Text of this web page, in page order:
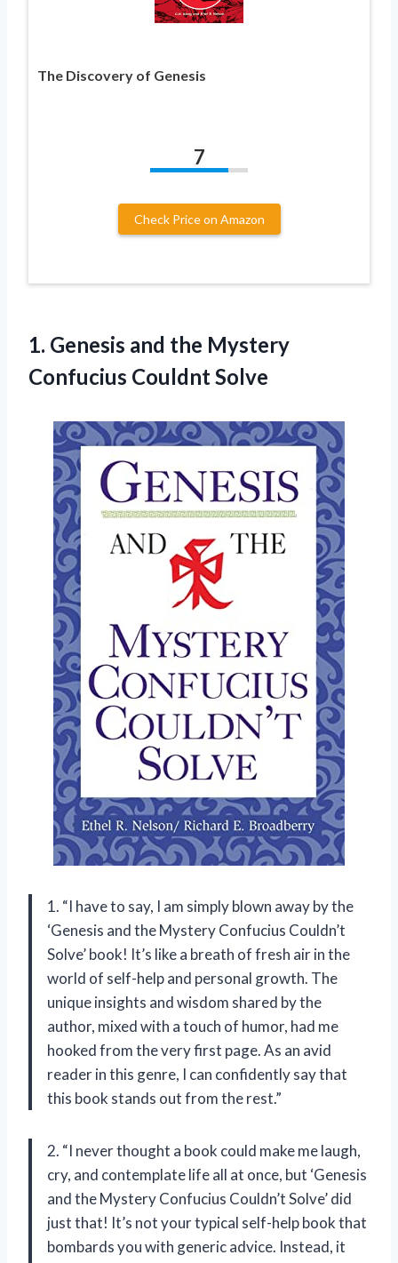
The Discovery of Genesis
7
Check Price on Amazon
1. Genesis and the Mystery
Confucius Couldnt Solve
1. “I have to say, I am simply blown away by the
‘Genesis and the Mystery Confucius Couldn’t
Solve’ book! It’s like a breath of fresh air in the
world of self-help and personal growth. The
unique insights and wisdom shared by the
author, mixed with a touch of humor, had me
hooked from the very first page. As an avid
reader in this genre, I can confidently say that
this book stands out from the rest.”
2. “I never thought a book could make me laugh,
cry, and contemplate life all at once, but ‘Genesis
and the Mystery Confucius Couldn’t Solve’ did
just that! It’s not your typical self-help book that
bombards you with generic advice. Instead, it